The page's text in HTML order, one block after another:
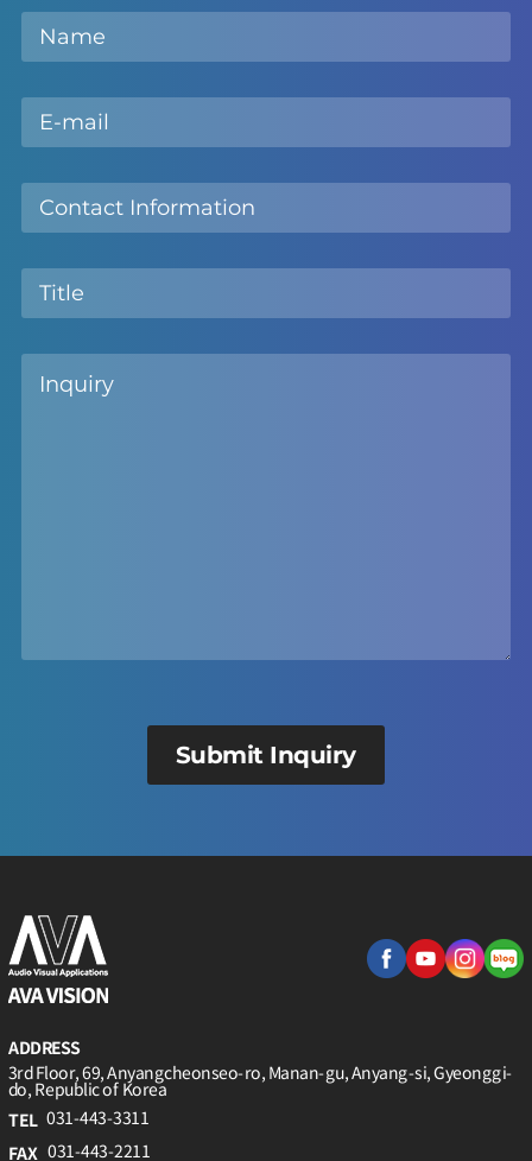
Submit Inquiry
ADDRESS
3rd Floor, 69, Anyangcheonseo-ro, Manan-gu, Anyang-si, Gyeonggi-
do, Republic of Korea
TEL 031-443-3311
FAX 031-443-2211